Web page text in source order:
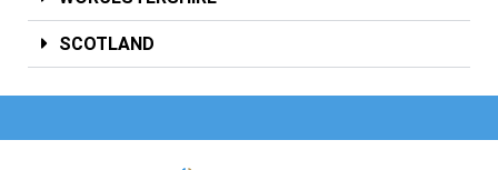
SCOTLAND